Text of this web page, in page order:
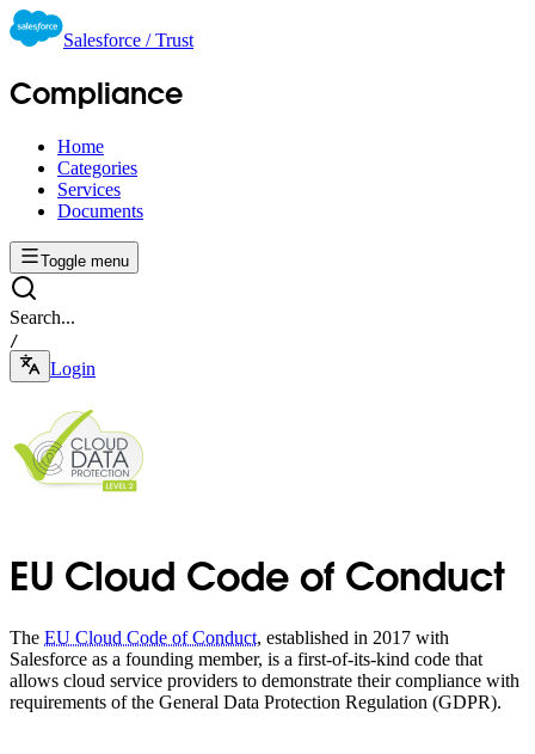
Salesforce / Trust
Compliance
Home
Categories
Services
Documents
Toggle menu
Search...
/
Login
EU Cloud Code of Conduct
The EU Cloud Code of Conduct, established in 2017 with
Salesforce as a founding member, is a first-of-its-kind code that
allows cloud service providers to demonstrate their compliance with
requirements of the General Data Protection Regulation (GDPR).